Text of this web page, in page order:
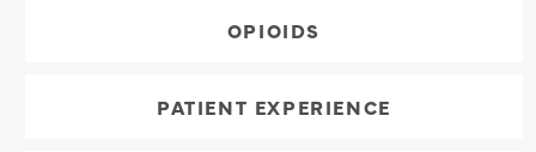
OPIOIDS
PATIENT EXPERIENCE